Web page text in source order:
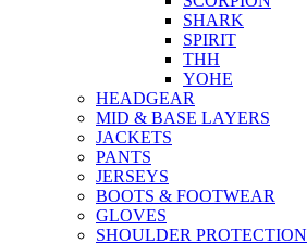
SHARK
SPIRIT
THH
YOHE
HEADGEAR
MID & BASE LAYERS
JACKETS
PANTS
JERSEYS
BOOTS & FOOTWEAR
GLOVES
SHOULDER PROTECTION